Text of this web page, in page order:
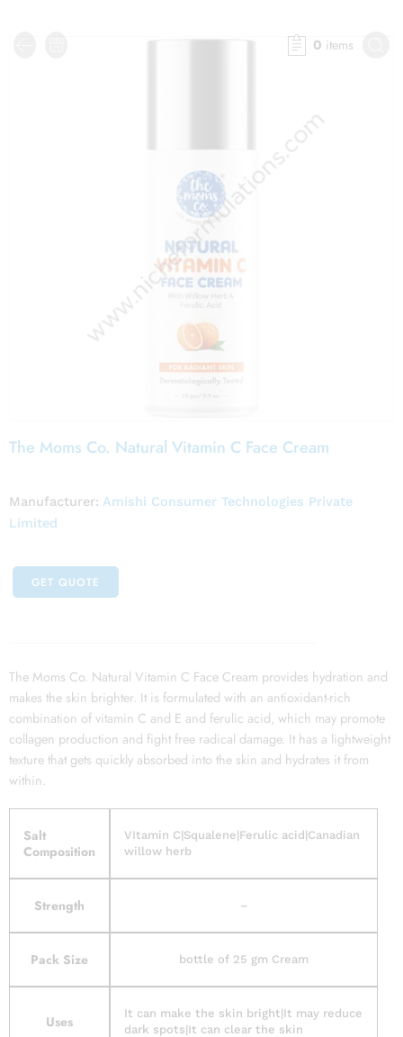
0 items
The Moms Co. Natural Vitamin C Face Cream
Manufacturer: Amishi Consumer Technologies Private
Limited
GET QUOTE
The Moms Co. Natural Vitamin C Face Cream provides hydration and
makes the skin brighter. It is formulated with an antioxidant-rich
combination of vitamin C and E and ferulic acid, which may promote
collagen production and fight free radical damage. It has a lightweight
texture that gets quickly absorbed into the skin and hydrates it from
within.
Salt
Composition
VItamin C|Squalene|Ferulic acid|Canadian
willow herb
Strength –
Pack Size bottle of 25 gm Cream
Uses
It can make the skin bright|It may reduce
dark spots|It can clear the skin